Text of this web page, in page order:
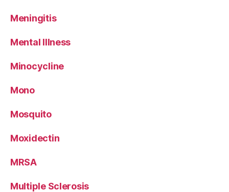
Meningitis
Mental Illness
Minocycline
Mono
Mosquito
Moxidectin
MRSA
Multiple Sclerosis